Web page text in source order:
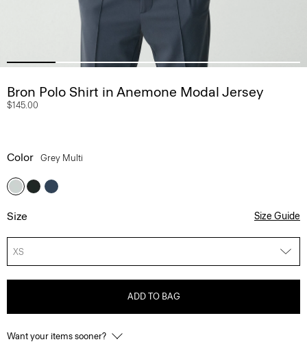
Bron Polo Shirt in Anemone Modal Jersey
$145.00
Color Grey Multi
Size Size Guide
XS
ADD TO BAG
Want your items sooner?